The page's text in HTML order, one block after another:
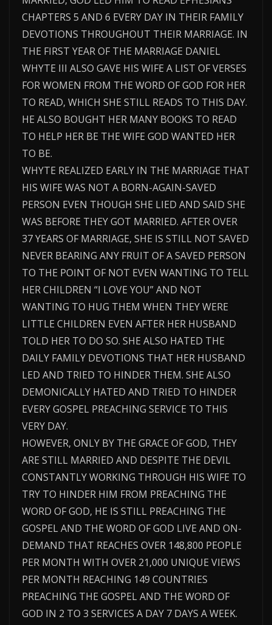
CHAPTERS 5 AND 6 EVERY DAY IN THEIR FAMILY
DEVOTIONS THROUGHOUT THEIR MARRIAGE. IN
THE FIRST YEAR OF THE MARRIAGE DANIEL
WHYTE III ALSO GAVE HIS WIFE A LIST OF VERSES
FOR WOMEN FROM THE WORD OF GOD FOR HER
TO READ, WHICH SHE STILL READS TO THIS DAY.
HE ALSO BOUGHT HER MANY BOOKS TO READ
TO HELP HER BE THE WIFE GOD WANTED HER
TO BE.
WHYTE REALIZED EARLY IN THE MARRIAGE THAT
HIS WIFE WAS NOT A BORN-AGAIN-SAVED
PERSON EVEN THOUGH SHE LIED AND SAID SHE
WAS BEFORE THEY GOT MARRIED. AFTER OVER
37 YEARS OF MARRIAGE, SHE IS STILL NOT SAVED
NEVER BEARING ANY FRUIT OF A SAVED PERSON
TO THE POINT OF NOT EVEN WANTING TO TELL
HER CHILDREN “I LOVE YOU” AND NOT
WANTING TO HUG THEM WHEN THEY WERE
LITTLE CHILDREN EVEN AFTER HER HUSBAND
TOLD HER TO DO SO. SHE ALSO HATED THE
DAILY FAMILY DEVOTIONS THAT HER HUSBAND
LED AND TRIED TO HINDER THEM. SHE ALSO
DEMONICALLY HATED AND TRIED TO HINDER
EVERY GOSPEL PREACHING SERVICE TO THIS
VERY DAY.
HOWEVER, ONLY BY THE GRACE OF GOD, THEY
ARE STILL MARRIED AND DESPITE THE DEVIL
CONSTANTLY WORKING THROUGH HIS WIFE TO
TRY TO HINDER HIM FROM PREACHING THE
WORD OF GOD, HE IS STILL PREACHING THE
GOSPEL AND THE WORD OF GOD LIVE AND ON-
DEMAND THAT REACHES OVER 148,800 PEOPLE
PER MONTH WITH OVER 21,000 UNIQUE VIEWS
PER MONTH REACHING 149 COUNTRIES
PREACHING THE GOSPEL AND THE WORD OF
GOD IN 2 TO 3 SERVICES A DAY 7 DAYS A WEEK.